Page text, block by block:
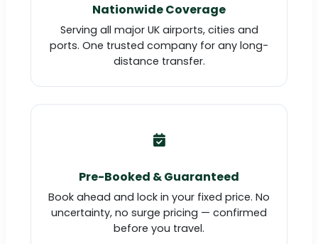
Nationwide Coverage
Serving all major UK airports, cities and
ports. One trusted company for any long-
distance transfer.
Pre-Booked & Guaranteed
Book ahead and lock in your fixed price. No
uncertainty, no surge pricing — confirmed
before you travel.